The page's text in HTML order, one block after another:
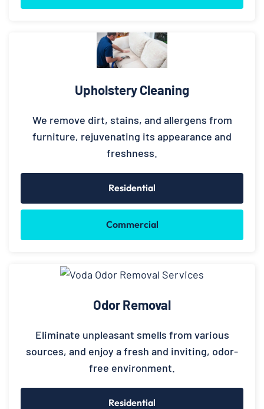
Upholstery Cleaning
We remove dirt, stains, and allergens from
furniture, rejuvenating its appearance and
freshness.
Residential
Commercial
Odor Removal
Eliminate unpleasant smells from various
sources, and enjoy a fresh and inviting, odor-
free environment.
Residential